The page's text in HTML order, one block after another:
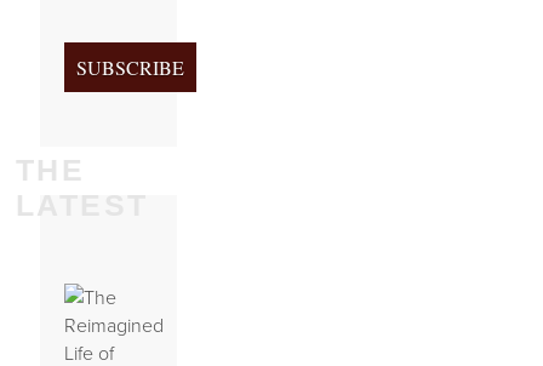
SUBSCRIBE
THE
LATEST